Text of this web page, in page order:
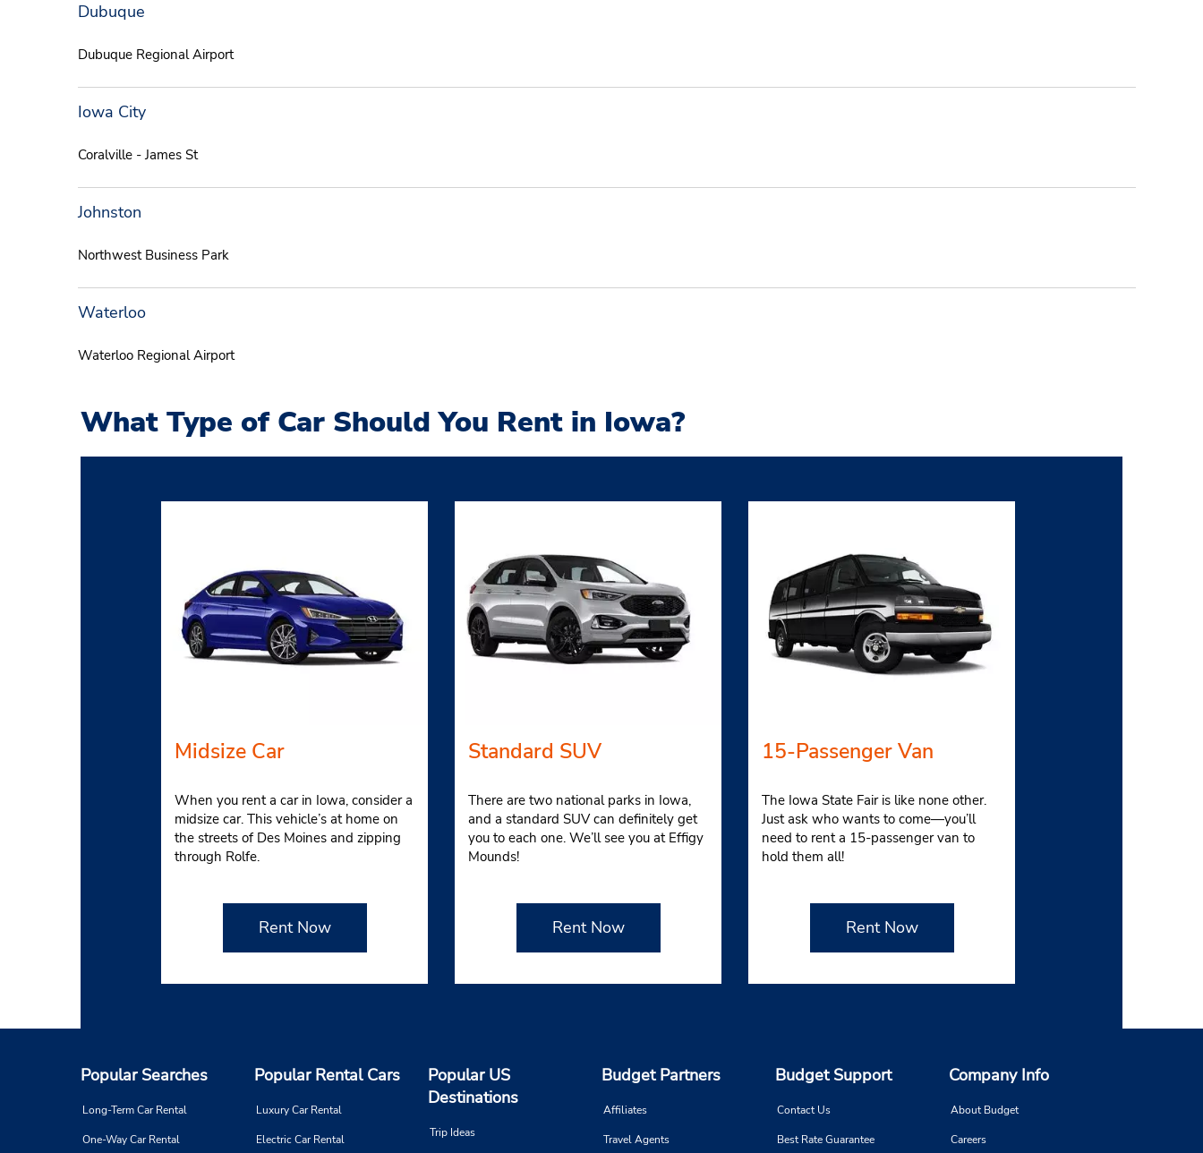
Dubuque
Dubuque Regional Airport
Iowa City
Coralville - James St
Johnston
Northwest Business Park
Waterloo
Waterloo Regional Airport
What Type of Car Should You Rent in Iowa?
Midsize Car
When you rent a car in Iowa, consider a
midsize car. This vehicle’s at home on
the streets of Des Moines and zipping
through Rolfe.
Rent Now
Standard SUV
There are two national parks in Iowa,
and a standard SUV can definitely get
you to each one. We’ll see you at Effigy
Mounds!
Rent Now
15-Passenger Van
The Iowa State Fair is like none other.
Just ask who wants to come—you’ll
need to rent a 15-passenger van to
hold them all!
Rent Now
Popular Searches
Long-Term Car Rental
One-Way Car Rental
Popular Rental Cars
Luxury Car Rental
Electric Car Rental
Popular US
Destinations
Trip Ideas
Budget Partners
Affiliates
Travel Agents
Budget Support
Contact Us
Best Rate Guarantee
Company Info
About Budget
Careers